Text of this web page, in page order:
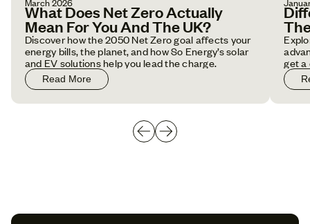
March 2026
What Does Net Zero Actually
Mean For You And The UK?
Discover how the 2050 Net Zero goal affects your
energy bills, the planet, and how So Energy’s solar
and EV solutions help you lead the charge.
Read More
get a